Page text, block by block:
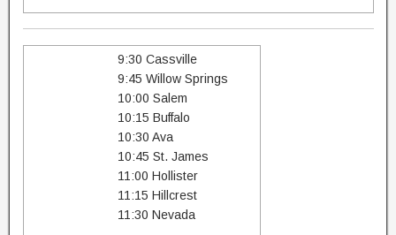
9:30 Cassville
9:45 Willow Springs
10:00 Salem
10:15 Buffalo
10:30 Ava
10:45 St. James
11:00 Hollister
11:15 Hillcrest
11:30 Nevada